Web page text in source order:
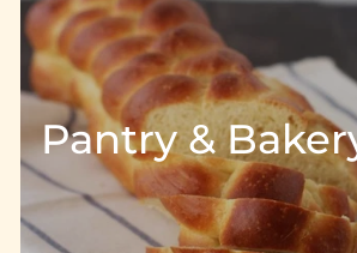
Pantry &